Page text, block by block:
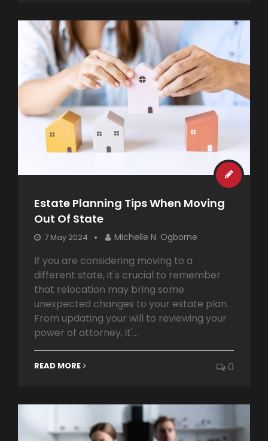
Estate Planning Tips When Moving
Out Of State
7 May 2024 Michelle N. Ogborne
If you are considering moving to a
different state, it's crucial to remember
that relocation may bring some
unexpected changes to your estate plan.
From updating your will to reviewing your
power of attorney, it'...
READ MORE 0